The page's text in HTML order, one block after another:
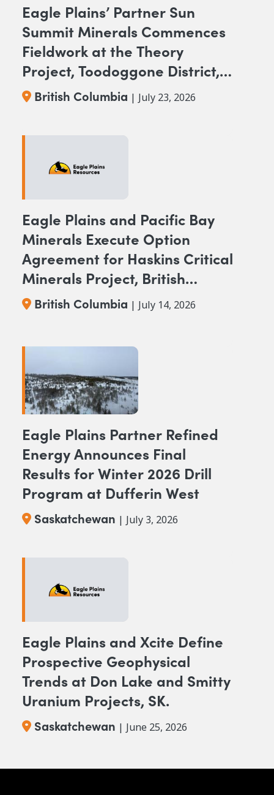
Eagle Plains’ Partner Sun
Summit Minerals Commences
Fieldwork at the Theory
Project, Toodoggone District,
BCBritish Columbia | July 23, 2026
Eagle Plains and Pacific Bay
Minerals Execute Option
Agreement for Haskins Critical
Minerals Project, British
Columbia
British Columbia | July 14, 2026
Eagle Plains Partner Refined
Energy Announces Final
Results for Winter 2026 Drill
Program at Dufferin West
Saskatchewan | July 3, 2026
Eagle Plains and Xcite Define
Prospective Geophysical
Trends at Don Lake and Smitty
Uranium Projects, SK.
Saskatchewan | June 25, 2026